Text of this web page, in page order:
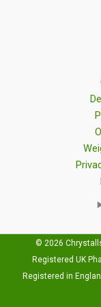
© 2026
Registered UK
Registered in